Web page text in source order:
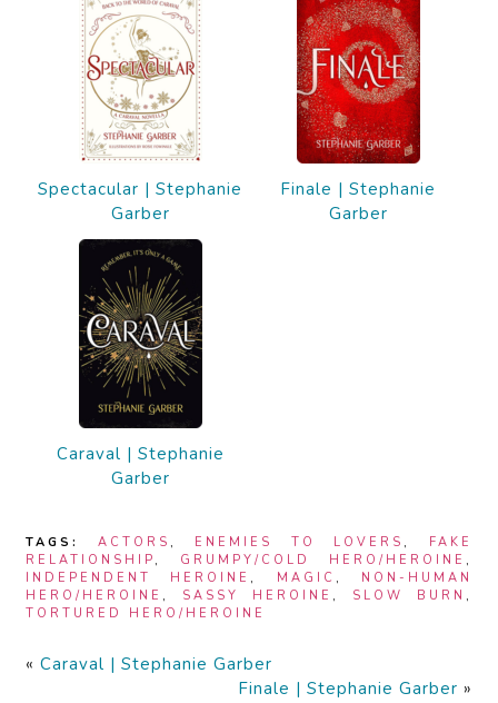
Spectacular | Stephanie
Garber
Finale | Stephanie
Garber
Caraval | Stephanie
Garber
TAGS: ACTORS , ENEMIES TO LOVERS , FAKE
RELATIONSHIP , GRUMPY/COLD HERO/HEROINE ,
INDEPENDENT HEROINE , MAGIC , NON-HUMAN
HERO/HEROINE , SASSY HEROINE , SLOW BURN ,
TORTURED HERO/HEROINE
« Caraval | Stephanie Garber
Finale | Stephanie Garber »